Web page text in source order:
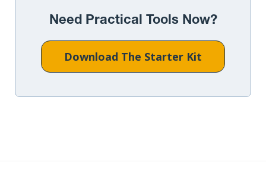
Need Practical Tools Now?
Download The Starter Kit